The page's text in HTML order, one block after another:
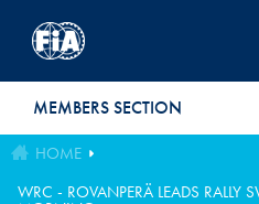
MEMBERS SECTION
HOME
WRC - ROVANPERÄ LEADS RALLY